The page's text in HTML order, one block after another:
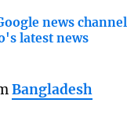
news
latest news
Bangladesh